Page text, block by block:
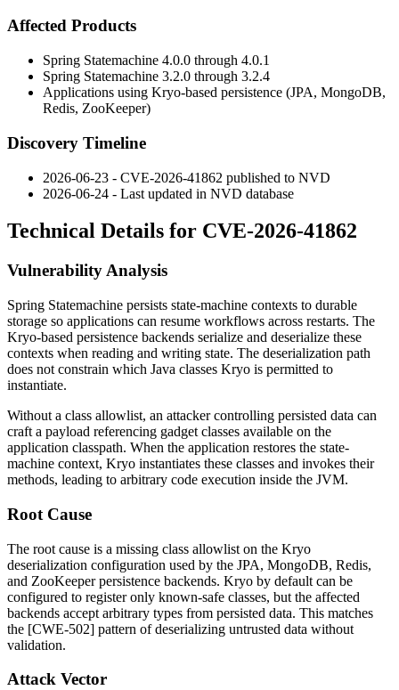
Affected Products
Spring Statemachine 4.0.0 through 4.0.1
Spring Statemachine 3.2.0 through 3.2.4
Applications using Kryo-based persistence (JPA, MongoDB,
Redis, ZooKeeper)
Discovery Timeline
2026-06-23 - CVE-2026-41862 published to NVD
2026-06-24 - Last updated in NVD database
Technical Details for CVE-2026-41862
Vulnerability Analysis
Spring Statemachine persists state-machine contexts to durable
storage so applications can resume workflows across restarts. The
Kryo-based persistence backends serialize and deserialize these
contexts when reading and writing state. The deserialization path
does not constrain which Java classes Kryo is permitted to
instantiate.
Without a class allowlist, an attacker controlling persisted data can
craft a payload referencing gadget classes available on the
application classpath. When the application restores the state-
machine context, Kryo instantiates these classes and invokes their
methods, leading to arbitrary code execution inside the JVM.
Root Cause
The root cause is a missing class allowlist on the Kryo
deserialization configuration used by the JPA, MongoDB, Redis,
and ZooKeeper persistence backends. Kryo by default can be
configured to register only known-safe classes, but the affected
backends accept arbitrary types from persisted data. This matches
the [CWE-502] pattern of deserializing untrusted data without
validation.
Attack Vector